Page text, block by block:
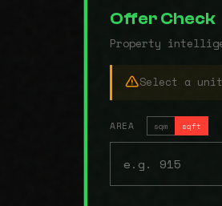
Offer Check
Property
Select a
AREA sqm sqft